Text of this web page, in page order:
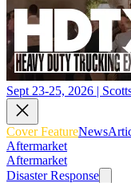
Sept 23-25, 2026 |
Cover FeatureNews
Aftermarket
Aftermarket
Disaster Response